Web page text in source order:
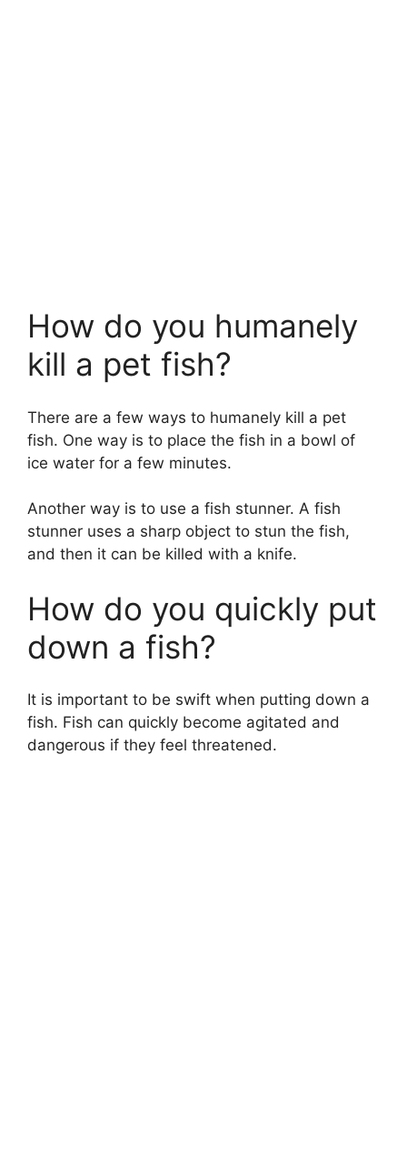
How do you humanely
kill a pet fish?
There are a few ways to humanely kill a pet
fish. One way is to place the fish in a bowl of
ice water for a few minutes.
Another way is to use a fish stunner. A fish
stunner uses a sharp object to stun the fish,
and then it can be killed with a knife.
How do you quickly put
down a fish?
It is important to be swift when putting down a
fish. Fish can quickly become agitated and
dangerous if they feel threatened.